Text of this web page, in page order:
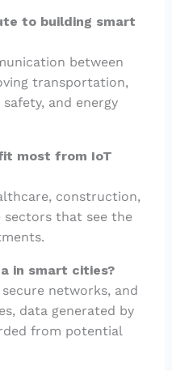
to building smart
between
transportation,
and energy
most from IoT
construction,
sectors that see the
in smart cities?
networks, and
data generated by
from potential